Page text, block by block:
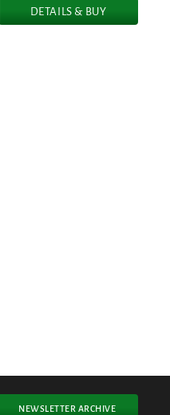
DETAILS & BUY
NEWSLETTER ARCHIVE